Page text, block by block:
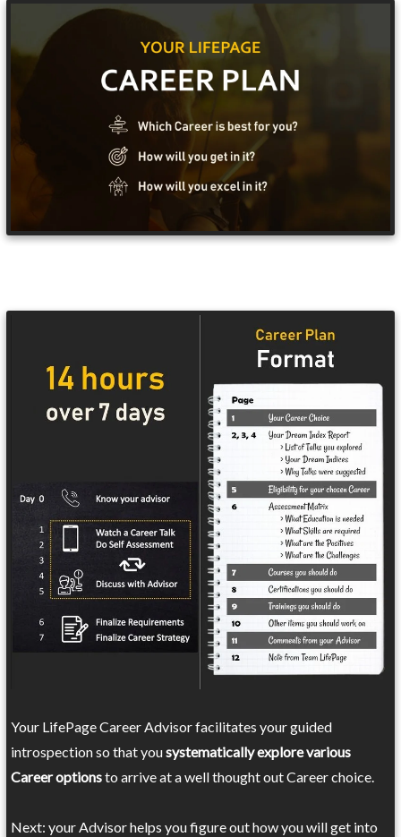
Your LifePage Career Advisor facilitates your guided
introspection so that yousystematically explore various
Career optionsto arrive at a well thought out Career choice.
Next: your Advisor helps you figure out how you will get into